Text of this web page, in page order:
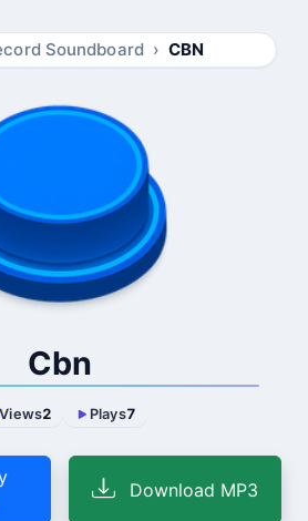
Soundboard CBN
Cbn
Views2 Plays7
Download MP3